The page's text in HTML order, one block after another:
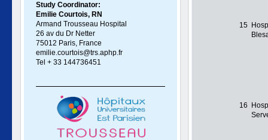
15
16
Study Coordinator:
Emilie Courtois, RN
Armand Trousseau Hospital
26 av du Dr Netter
75012 Paris, France
emilie.courtois@trs.aphp.fr
Tel + 33 144736451